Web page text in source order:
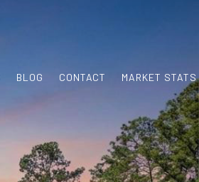
BLOG CONTACT MARKET STATS